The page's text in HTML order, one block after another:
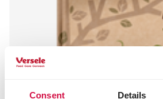
Consent Details